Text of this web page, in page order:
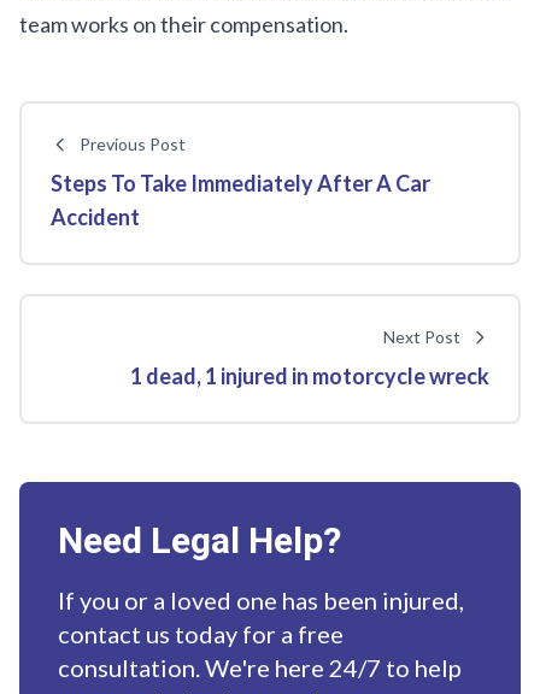
team works on their compensation.
Previous Post
Steps To Take Immediately After A Car
Accident
Next Post
1 dead, 1 injured in motorcycle wreck
Need Legal Help?
If you or a loved one has been injured,
contact us today for a free
consultation. We're here 24/7 to help